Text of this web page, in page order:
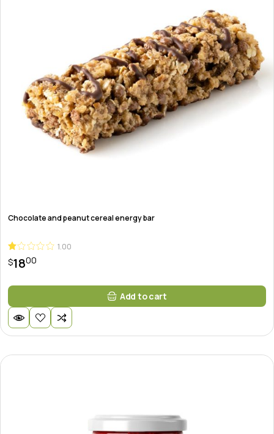
Chocolate and peanut cereal energy bar
1.00
$1800
Add to cart